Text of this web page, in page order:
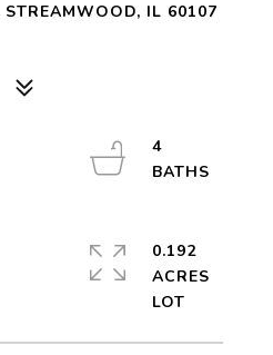
STREAMWOOD, IL 60107
4
0.192
ACRES